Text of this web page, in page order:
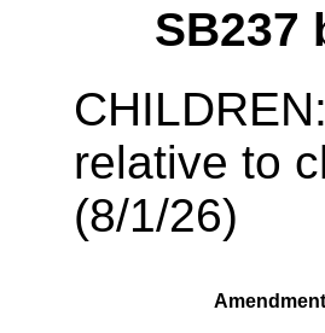
SB237
relative to
(8/1/26)